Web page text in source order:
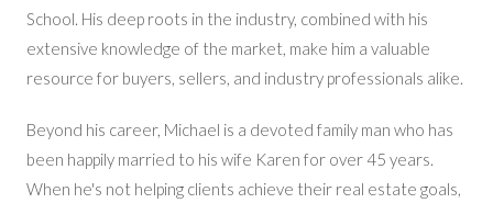
School. His deep roots in the industry, combined with his
extensive knowledge of the market, make him a valuable
resource for buyers, sellers, and industry professionals alike.
Beyond his career, Michael is a devoted family man who has
been happily married to his wife Karen for over 45 years.
When he's not helping clients achieve their real estate goals,